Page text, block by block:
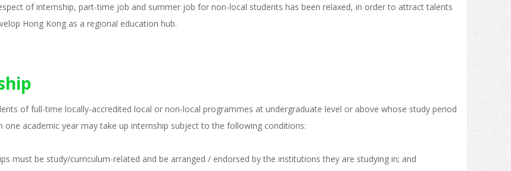
of internship, part-time job and summer job for non-local students has been relaxed, in order to attract talents
Hong Kong as a regional education hub.
of full-time locally-accredited local or non-local programmes at undergraduate level or above whose study period
one academic year may take up internship subject to the following conditions:
must be study/curriculum-related and be arranged / endorsed by the institutions they are studying in; and